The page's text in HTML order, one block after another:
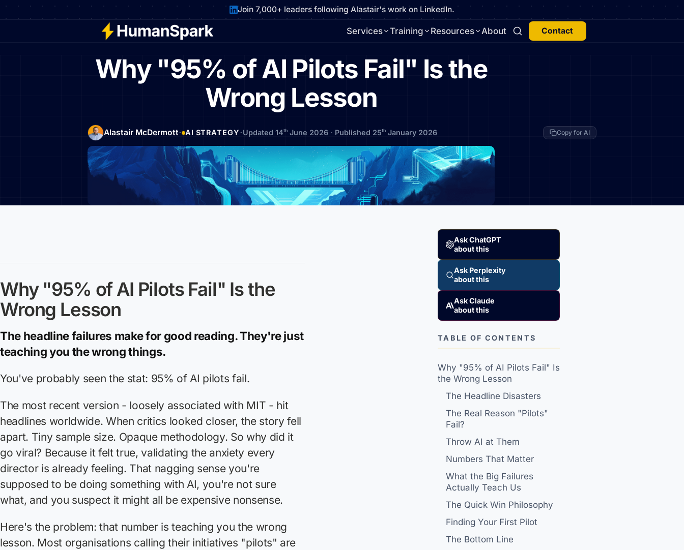
Join 7,000+ leaders following Alastair's work on LinkedIn.
Services Training Resources About Contact
Why "95% of AI Pilots Fail" Is the
Wrong Lesson
Alastair McDermott· AI STRATEGY·Updated 14thJune 2026 · Published 25thJanuary 2026 Copy for AI
Why "95% of AI Pilots Fail" Is the
Wrong Lesson
The headline failures make for good reading. They're just
teaching you the wrong things.
You've probably seen the stat: 95% of AI pilots fail.
The most recent version - loosely associated with MIT - hit
headlines worldwide. When critics looked closer, the story fell
apart. Tiny sample size. Opaque methodology. So why did it
go viral? Because it felttrue, validating the anxiety every
director is already feeling. That nagging sense you're
supposed to be doing something with AI, you're not sure
what, and you suspect it might all be expensive nonsense.
Here's the problem: that number is teaching you the wrong
lesson. Most organisations calling their initiatives "pilots" are
Ask ChatGPT
about this
Ask Perplexity
about this
Ask Claude
about this
TABLE OF CONTENTS
Why "95% of AI Pilots Fail" Is
the Wrong Lesson
The Headline Disasters
The Real Reason "Pilots"
Fail?
Throw AI at Them
Numbers That Matter
What the Big Failures
Actually Teach Us
The Quick Win Philosophy
Finding Your First Pilot
The Bottom Line